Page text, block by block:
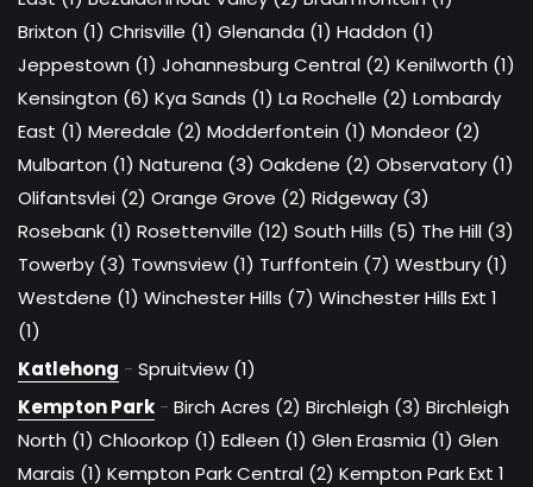
Brixton (1) Chrisville (1) Glenanda (1) Haddon (1)
Jeppestown (1) Johannesburg Central (2) Kenilworth (1)
Kensington (6) Kya Sands (1) La Rochelle (2) Lombardy
East (1) Meredale (2) Modderfontein (1) Mondeor (2)
Mulbarton (1) Naturena (3) Oakdene (2) Observatory (1)
Olifantsvlei (2) Orange Grove (2) Ridgeway (3)
Rosebank (1) Rosettenville (12) South Hills (5) The Hill (3)
Towerby (3) Townsview (1) Turffontein (7) Westbury (1)
Westdene (1) Winchester Hills (7) Winchester Hills Ext 1
(1)
Katlehong - Spruitview (1)
Kempton Park - Birch Acres (2) Birchleigh (3) Birchleigh
North (1) Chloorkop (1) Edleen (1) Glen Erasmia (1) Glen
Marais (1) Kempton Park Central (2) Kempton Park Ext 1